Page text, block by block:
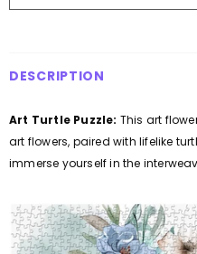
DESCRIPTION
Art Turtle Puzzle: This art
art flowers, paired with lifelike
immerse yourself in the